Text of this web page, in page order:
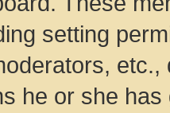
setting
he or she